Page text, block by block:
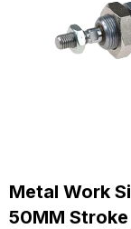
Metal Work
50MM Stroke